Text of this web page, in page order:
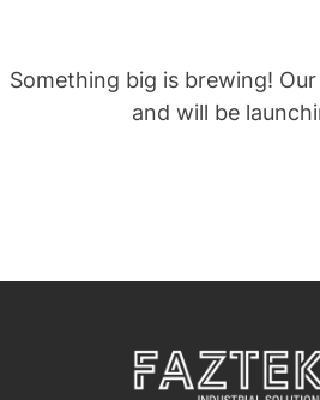
Something big is brewing!
and will be